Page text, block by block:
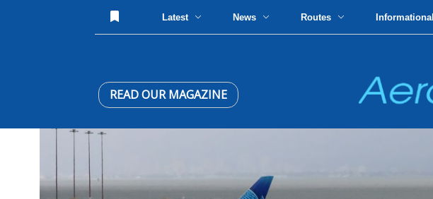
Latest News Routes Informational
READ OUR MAGAZINE